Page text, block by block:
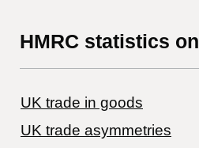
HMRC statistics
UK trade in goods
UK trade asymmetries